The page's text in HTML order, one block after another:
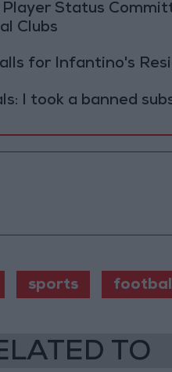
Status
Clubs
for Infantino's
I took a banned
sports
TO